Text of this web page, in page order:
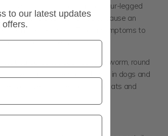
of skin problems in our four-legged
takes one bite from a flea to cause an
flea bite dermatitis. Typical symptoms to
irritation of the skin.
parasites such as tape worm, round
a dry, brittle and dull coat in dogs and
as well as older dogs and cats and
to our latest updates
offers.